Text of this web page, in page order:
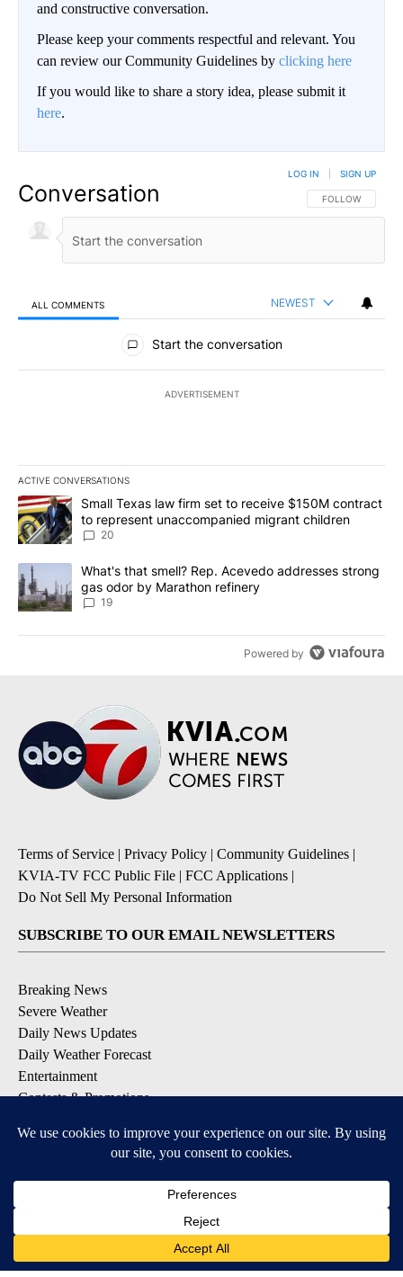
and constructive conversation.
Please keep your comments respectful and relevant. You
can review our Community Guidelines by clicking here
If you would like to share a story idea, please submit it
here.
Conversation FOLLOW THIS
FOLLOW
LOG IN SIGN UP
ALL COMMENTS NEWEST
All Comments
Start the conversation
ADVERTISEMENT
ACTIVE CONVERSATIONS
The following is a list of the most commented articles in the last
A trending article titled "Small Texas law firm set to receive
Small Texas law firm set to receive $150M contract
to represent unaccompanied migrant children
20
A trending article titled "What's that smell? Rep. Acevedo
What's that smell? Rep. Acevedo addresses strong
gas odor by Marathon refinery
19
Powered by
Terms of Service | Privacy Policy | Community Guidelines |
KVIA-TV FCC Public File | FCC Applications |
Do Not Sell My Personal Information
SUBSCRIBE TO OUR EMAIL NEWSLETTERS
Breaking News
Severe Weather
Daily News Updates
Daily Weather Forecast
Entertainment
Contests & Promotions
DOWNLOAD OUR APPS
Available for iOS and Android